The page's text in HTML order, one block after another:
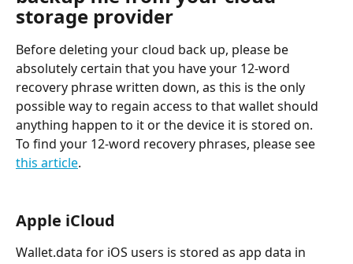
storage provider
Before deleting your cloud back up, please be
absolutely certain that you have your 12-word
recovery phrase written down, as this is the only
possible way to regain access to that wallet should
anything happen to it or the device it is stored on.
To find your 12-word recovery phrases, please see
this article.
Apple iCloud
Wallet.data for iOS users is stored as app data in